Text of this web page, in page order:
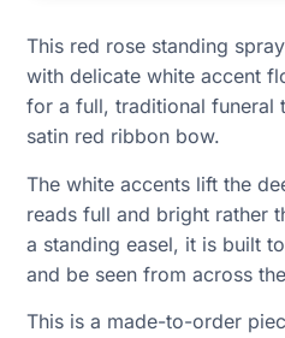
This red rose standing
with delicate white accent
for a full, traditional funeral
satin red ribbon bow.
The white accents lift the
reads full and bright rather
a standing easel, it is built
and be seen from across
This is a made-to-order